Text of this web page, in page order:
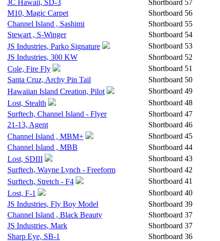
JC Hawaii, SD-3
Shortboard 57
M10, Magic Carpet
Shortboard 56
Channel Island , Sashimi
Shortboard 55
Stewart , S-Winger
Shortboard 54
JS Industries, Parko Signature
Shortboard 53
JS Industries, 300 KW
Shortboard 52
Cole, Fire Fly
Shortboard 51
Santa Cruz, Archy Pin Tail
Shortboard 50
Hawaiian Island Creation, Pilot
Shortboard 49
Lost, Stealth
Shortboard 48
Surftech, Channel Island - Flyer
Shortboard 47
21-13, Agent
Shortboard 46
Channel Island , MBM+
Shortboard 45
Channel Island , MBB
Shortboard 44
Lost, SDIII
Shortboard 43
Surftech, Wayne Lynch - Freeform
Shortboard 42
Surftech, Stretch - F4
Shortboard 41
Lost, F-1
Shortboard 40
JS Industries, Fly Boy Model
Shortboard 39
Channel Island , Black Beauty
Shortboard 37
JS Industries, Mark
Shortboard 37
Sharp Eye, SB-1
Shortboard 36